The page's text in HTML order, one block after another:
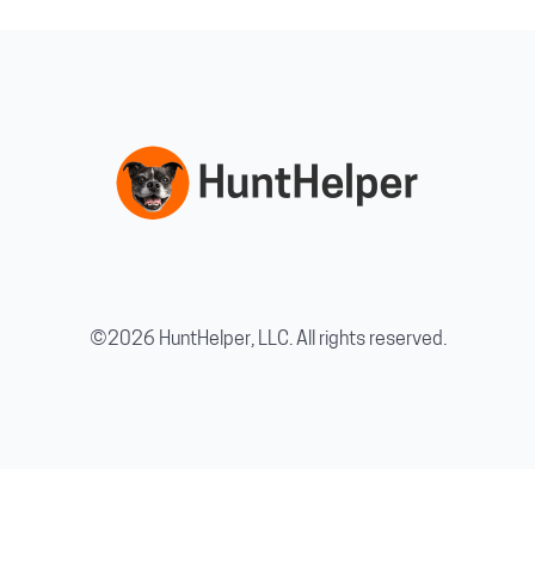
©2026 HuntHelper, LLC. All rights reserved.